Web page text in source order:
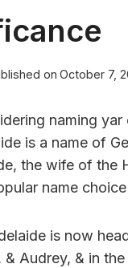
on October 7,
naming
is a name of
the wife of the
name
is now
& Audrey, & in